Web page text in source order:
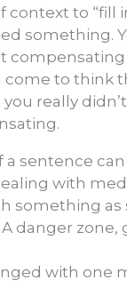
context to “fill
something.
compensating
come to think
really didn’t
a sentence
with
something as
A danger
with one